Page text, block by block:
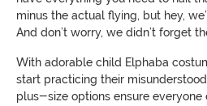
minus the actual flying, but hey,
And don’t worry, we didn’t forget
With adorable child Elphaba
start practicing their
plus-size options ensure everyone